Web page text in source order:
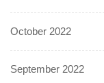
October 2022
September 2022